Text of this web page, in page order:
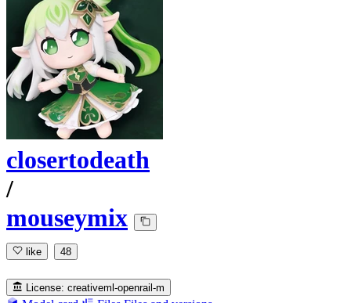
closertodeath
/
mouseymix
like 48
License: creativeml-openrail-m